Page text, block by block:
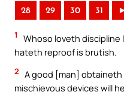
28 29 30 31
1
Whoso loveth
hateth reproof is brutish.
2 A good [man] obtaineth
mischievous devices will